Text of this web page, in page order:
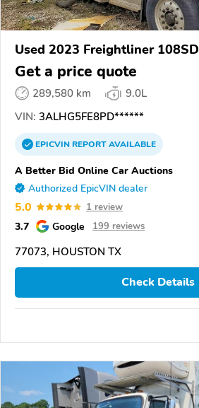
Used 2023 Freightliner 108SD
Get a price quote
289,580 km
9.0L
VIN: 3ALHG5FE8PD******
EPICVINREPORTAVAILABLE
A Better Bid Online Car Auctions
Authorized EpicVIN dealer
5.0 1 review
3.7 Google 199 reviews
77073, HOUSTON TX
Check Details